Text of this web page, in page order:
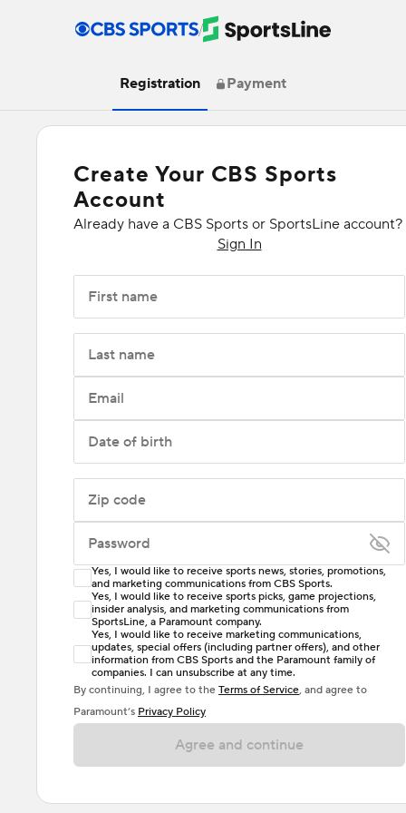
/
Registration Payment
Create Your CBS Sports
Account
Already have a CBS Sports or SportsLine account?
Sign In
First name
Last name
Email
Date of birth
Zip code
Password
Enter at least 6 characters
Password must include at least one lowercase letter,
one uppercase letter, and either one digit or one
special character. Passwords should have no spaces.
Yes, I would like to receive sports news, stories, promotions,
and marketing communications from CBS Sports.
Yes, I would like to receive sports picks, game projections,
insider analysis, and marketing communications from
SportsLine, a Paramount company.
Yes, I would like to receive marketing communications,
updates, special offers (including partner offers), and other
information from CBS Sports and the Paramount family of
companies. I can unsubscribe at any time.
By continuing, I agree to the Terms of Service, and agree to
Paramount’s Privacy Policy
Agree and continue